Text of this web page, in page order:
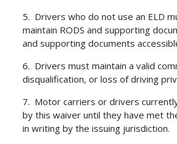
5. Drivers who do not use an ELD
maintain RODS and supporting
and supporting documents
6. Drivers must maintain a valid
disqualification, or loss of driving
7. Motor carriers or drivers
by this waiver until they have met
in writing by the issuing jurisdiction.